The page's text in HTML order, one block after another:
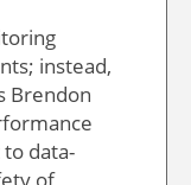
instead,
Brendon
data-